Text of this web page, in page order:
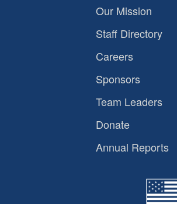
Our Mission
Staff Directory
Careers
Sponsors
Team Leaders
Donate
Annual Reports